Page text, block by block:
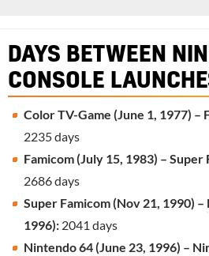
DAYS BETWEEN
CONSOLE
Color TV-Game (June 1, 1977) –
2235 days
Famicom (July 15, 1983) –
2686 days
Super Famicom (Nov 21, 1990) –
1996): 2041 days
Nintendo 64 (June 23, 1996) –